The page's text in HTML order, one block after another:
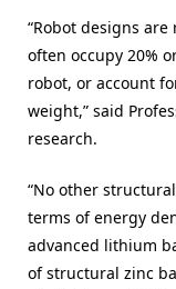
“Robot designs
often occupy 20%
robot, or account
weight,” said
research.
“No other
terms of energy
advanced lithium
of structural zinc